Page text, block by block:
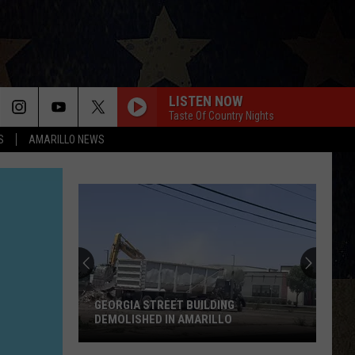
AMARILLO NEWS
LISTEN NOW
Taste Of Country Nights
GEORGIA STREET BUILDING
DEMOLISHED IN AMARILLO